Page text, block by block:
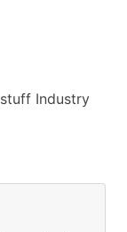
Industry